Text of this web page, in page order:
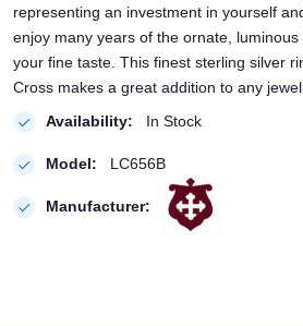
representing an investment in yourself
enjoy many years of the ornate,
your fine taste. This finest sterling silver
Cross makes a great addition to any
Availability:
In Stock
Model: LC656B
Manufacturer: